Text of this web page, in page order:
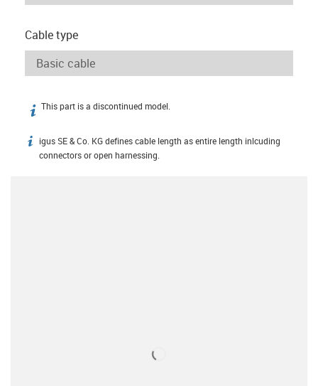
Cable type
igus-icon-info
This part is a discontinued model.
igus-icon-info
igus SE & Co. KG defines cable length as entire length inlcuding
connectors or open harnessing.